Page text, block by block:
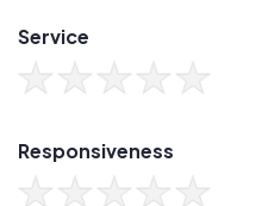
Service
Responsiveness